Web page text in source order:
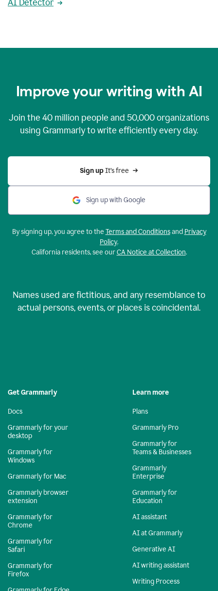
AI Detector
Improve your writing with AI
Join the 40 million people and 50,000organizations
using Grammarly to write efficiently every day.
Sign up It’s free
Sign up with Google
By signing up, you agree to the Terms and Conditionsand Privacy
Policy.
California residents, see ourCA Notice at Collection.
Names used are fictitious, and any resemblance to
actual persons, events, or places is coincidental.
Get Grammarly
Docs
Grammarly for your
desktop
Grammarly for
Windows
Grammarly for Mac
Grammarly browser
extension
Grammarly for
Chrome
Grammarly for
Safari
Grammarly for
Firefox
Learn more
Plans
Grammarly Pro
Grammarly for
Teams & Businesses
Grammarly
Enterprise
Grammarly for
Education
AI assistant
AI at Grammarly
Generative AI
AI writing assistant
Writing Process